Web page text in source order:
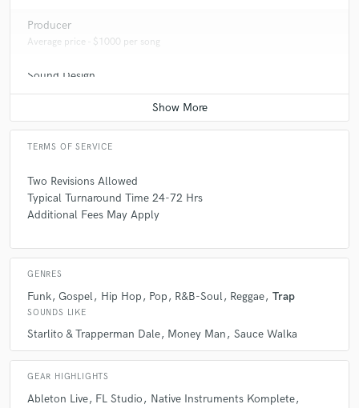
A:Vocal Mixing
Q:What do you bring to a song?
without compromising the loudness of the beat.
you?
Q:Describe the most common type of work you do for your clients.
Producer
Average price - $1000 per song
Sound Design
Average price - $500 per minute
TERMS OF SERVICE
Two Revisions Allowed
Typical Turnaround Time 24-72 Hrs
Additional Fees May Apply
GENRES
Funk Gospel Hip Hop Pop R&B-Soul Reggae Trap
SOUNDS LIKE
Starlito & Trapperman Dale Money Man Sauce Walka
GEAR HIGHLIGHTS
Ableton Live FL Studio Native Instruments Komplete